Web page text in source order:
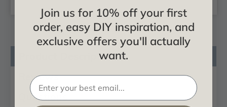
Product Description
Reviews
Questions
Join us for 10% off your first
order, easy DIY inspiration, and
exclusive offers you'll actually
want.